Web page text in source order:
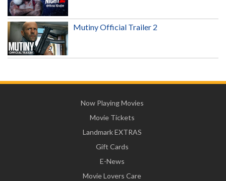
Mutiny Official Trailer 2
Now Playing Movies
Movie Tickets
Landmark EXTRAS
Gift Cards
E-News
Movie Lovers Care